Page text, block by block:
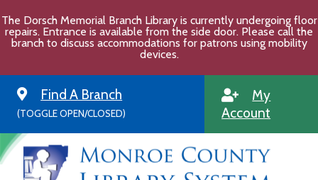
to
content
The Dorsch Memorial Branch Library is currently undergoing floor
repairs. Entrance is available from the side door. Please call the
branch to discuss accommodations for patrons using mobility
devices.
Find A Branch
(TOGGLE OPEN/CLOSED)
My
Account